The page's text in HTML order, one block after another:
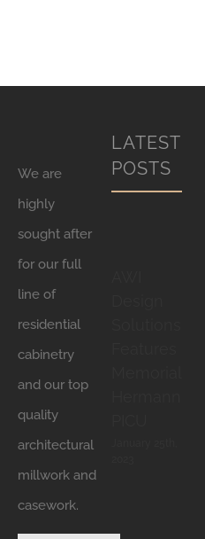
We are
highly
sought after
for our full
line of
residential
cabinetry
and our top
quality
architectural
millwork and
casework.
LATEST
POSTS